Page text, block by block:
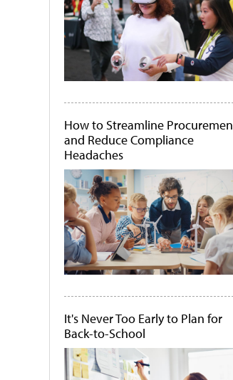
How to Streamline
and Reduce Compliance
Headaches
It's Never Too Early to Plan for
Back-to-School